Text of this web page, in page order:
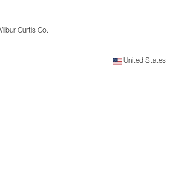
Curtis Co.
United States